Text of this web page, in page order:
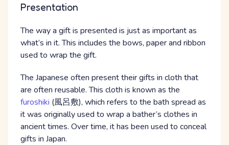
Presentation
The way a gift is presented is just as important as
what’s in it. This includes the bows, paper and ribbon
used to wrap the gift.
The Japanese often present their gifts in cloth that
are often reusable. This cloth is known as the
furoshiki (風呂敷), which refers to the bath spread as
it was originally used to wrap a bather’s clothes in
ancient times. Over time, it has been used to conceal
gifts in Japan.